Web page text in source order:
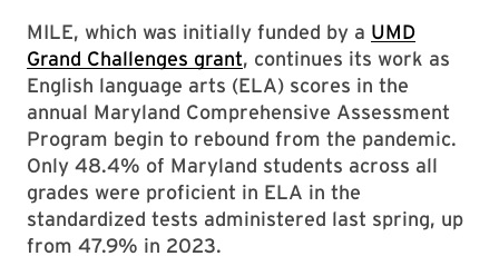
MILE, which was initially funded by a UMD
Grand Challenges grant, continues its work as
English language arts (ELA) scores in the
annual Maryland Comprehensive Assessment
Program begin to rebound from the pandemic.
Only 48.4% of Maryland students across all
grades were proficient in ELA in the
standardized tests administered last spring, up
from 47.9% in 2023.